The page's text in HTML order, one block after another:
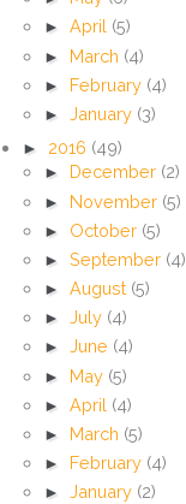
► April (5)
► March (4)
► February (4)
► January (3)
► 2016 (49)
► December (2)
► November (5)
► October (5)
► September (4)
► August (5)
► July (4)
► June (4)
► May (5)
► April (4)
► March (5)
► February (4)
► January (2)